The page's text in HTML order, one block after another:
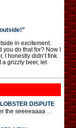
in excitement.
you do that for? Now I
I honestly didn’t fink
a grizzly beer, let
DISPUTE
the seeeeaaaa …